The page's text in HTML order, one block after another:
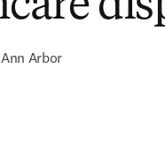
Ann Arbor